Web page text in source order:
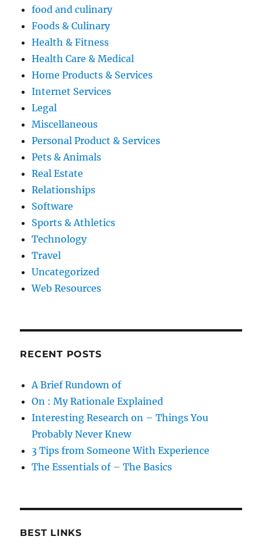
food and culinary
Foods & Culinary
Health & Fitness
Health Care & Medical
Home Products & Services
Internet Services
Legal
Miscellaneous
Personal Product & Services
Pets & Animals
Real Estate
Relationships
Software
Sports & Athletics
Technology
Travel
Uncategorized
Web Resources
RECENT POSTS
A Brief Rundown of
On : My Rationale Explained
Interesting Research on – Things You
Probably Never Knew
3 Tips from Someone With Experience
The Essentials of – The Basics
BEST LINKS